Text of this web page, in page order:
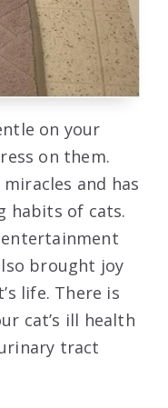
on your
on them.
and has
habits of cats.
brought joy
life. There is
cat’s ill health
tract